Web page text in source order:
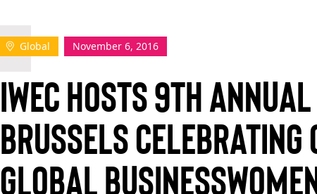
Global November 6, 2016
IWEC HOSTS 9TH
BRUSSELS CELEBRATING
GLOBAL